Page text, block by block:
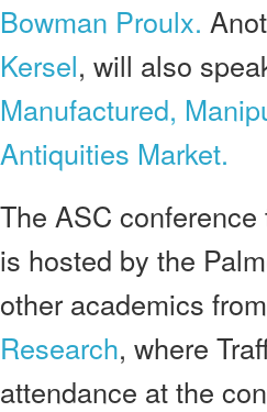
Bowman Proulx.
Kersel, will also
Manufactured,
Antiquities Market.
The ASC
is hosted by the
other academics from
Research, where
attendance at the